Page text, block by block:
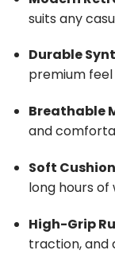
suits any
Durable
premium
Breathable
and
Soft
long hours of
High-Grip
traction, and